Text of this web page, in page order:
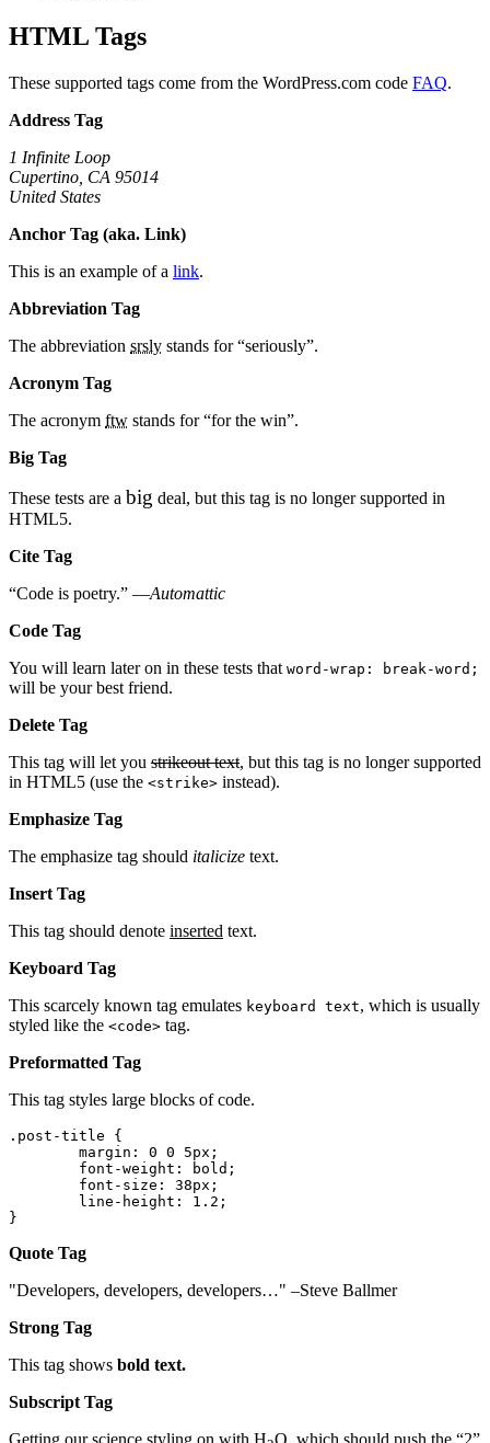
HTML Tags
These supported tags come from the WordPress.com code FAQ.
Address Tag
1 Infinite Loop
Cupertino, CA 95014
United States
Anchor Tag (aka. Link)
This is an example of a link.
Abbreviation Tag
The abbreviation srsly stands for “seriously”.
Acronym Tag
The acronym ftw stands for “for the win”.
Big Tag
These tests are a big deal, but this tag is no longer supported in
HTML5.
Cite Tag
“Code is poetry.” —Automattic
Code Tag
You will learn later on in these tests that word-wrap: break-word;
will be your best friend.
Delete Tag
This tag will let you strikeout text, but this tag is no longer supported
in HTML5 (use the <strike> instead).
Emphasize Tag
The emphasize tag should italicize text.
Insert Tag
This tag should denote inserted text.
Keyboard Tag
This scarcely known tag emulates keyboard text, which is usually
styled like the <code> tag.
Preformatted Tag
This tag styles large blocks of code.
.post-title {
}
Quote Tag
Developers, developers, developers…
–Steve Ballmer
Strong Tag
This tag shows bold text.
Subscript Tag
Getting our science styling on with H O, which should push the “2”